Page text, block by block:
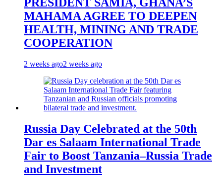
MAHAMA AGREE TO DEEPEN
HEALTH, MINING AND TRADE
COOPERATION
2 weeks ago2 weeks ago
Russia Day Celebrated at the 50th
Dar es Salaam International Trade
Fair to Boost Tanzania–Russia Trade
and Investment